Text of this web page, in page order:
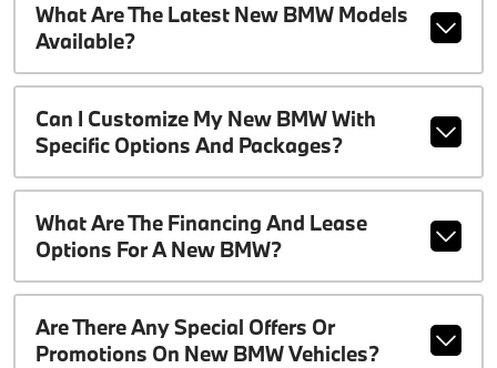
What Are The Latest New BMW Models
Available?
Can I Customize My New BMW With
Specific Options And Packages?
What Are The Financing And Lease
Options For A New BMW?
Are There Any Special Offers Or
Promotions On New BMW Vehicles?